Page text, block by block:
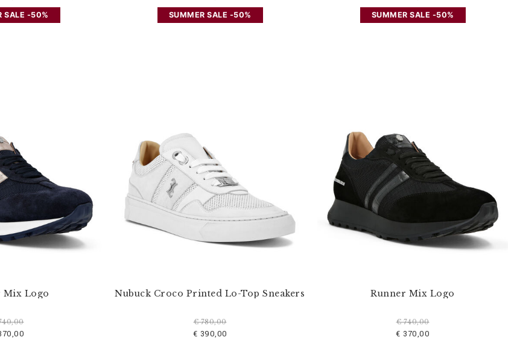
SALE -50% SUMMER SALE -50% SUMMER SALE -50%
Mix Logo Nubuck Croco Printed Lo-Top Sneakers
€ 780,00
€ 390,00
Runner Mix Logo
€ 740,00
€ 370,00